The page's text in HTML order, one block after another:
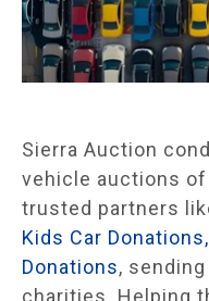
Sierra Auction
vehicle auctions
trusted partners
Kids Car Donations,
Donations,